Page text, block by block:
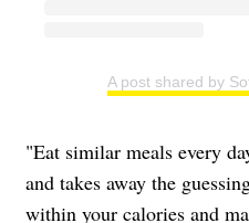
A post shared by
"Eat similar meals every
and takes away the
within your calories and